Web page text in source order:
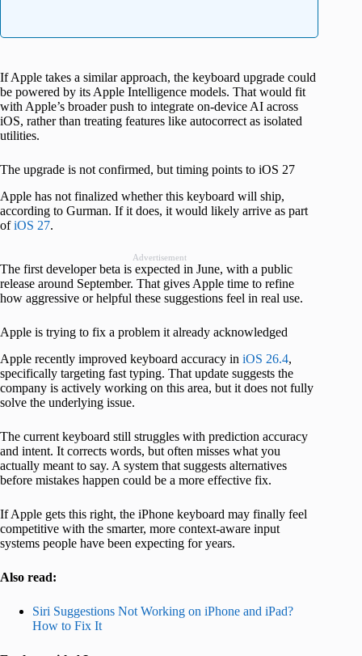
If Apple takes a similar approach, the keyboard upgrade could
be powered by its Apple Intelligence models. That would fit
with Apple’s broader push to integrate on-device AI across
iOS, rather than treating features like autocorrect as isolated
utilities.
The upgrade is not confirmed, but timing points to iOS 27
Apple has not finalized whether this keyboard will ship,
according to Gurman. If it does, it would likely arrive as part
ofiOS 27.
Advertisement
The first developer beta is expected in June, with a public
release around September. That gives Apple time to refine
how aggressive or helpful these suggestions feel in real use.
Apple is trying to fix a problem it already acknowledged
Apple recently improved keyboard accuracy in iOS 26.4,
specifically targeting fast typing. That update suggests the
company is actively working on this area, but it does not fully
solve the underlying issue.
The current keyboard still struggles with prediction accuracy
and intent. It corrects words, but often misses what you
actually meant to say. A system that suggests alternatives
before mistakes happen could be a more effective fix.
If Apple gets this right, the iPhone keyboard may finally feel
competitive with the smarter, more context-aware input
systems people have been expecting for years.
Also read:
Siri Suggestions Not Working on iPhone and iPad?
How to Fix It